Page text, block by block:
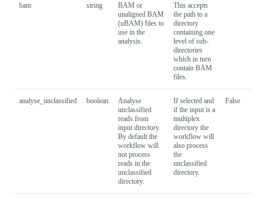
bam string
BAM or
unaligned BAM
(uBAM) files to
use in the
analysis.
This accepts
the path to a
directory
containing one
level of sub-
directories
which in turn
contain BAM
files.
analyse_unclassified boolean
Analyse
unclassified
reads from
input directory.
By default the
workflow will
not process
reads in the
unclassified
directory.
If selected and
if the input is a
multiplex
directory the
workflow will
also process
the
unclassified
directory.
False